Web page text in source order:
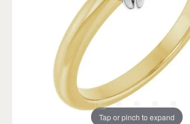
Tap or pinch to expand